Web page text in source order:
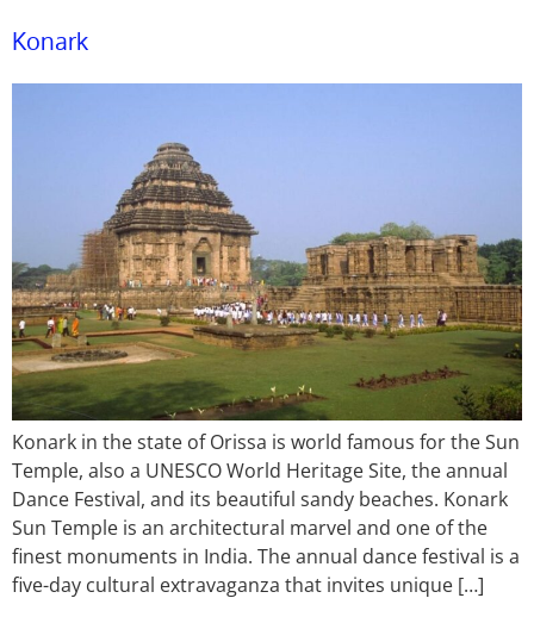
Konark
Konark in the state of Orissa is world famous for the Sun
Temple, also a UNESCO World Heritage Site, the annual
Dance Festival, and its beautiful sandy beaches. Konark
Sun Temple is an architectural marvel and one of the
finest monuments in India. The annual dance festival is a
five-day cultural extravaganza that invites unique […]